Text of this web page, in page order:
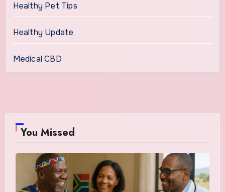
Healthy Pet Tips
Healthy Update
Medical CBD
You Missed